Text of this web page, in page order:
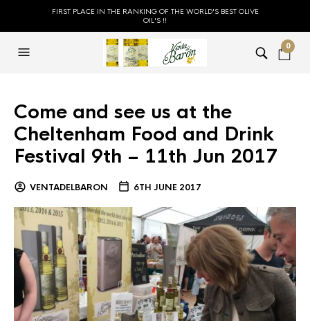
FIRST PLACE IN THE RANKING OF THE WORLD'S BEST OLIVE
OIL'S !!
0
Come and see us at the
Cheltenham Food and Drink
Festival 9th – 11th Jun 2017
VENTADELBARON 6TH JUNE 2017